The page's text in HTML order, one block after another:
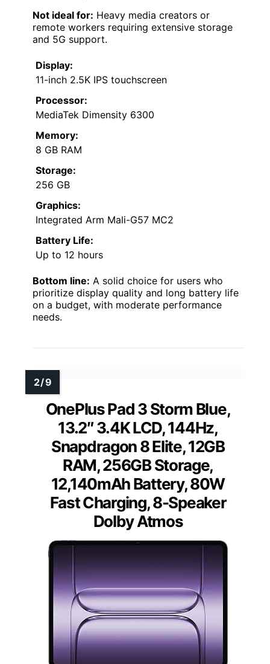
Not ideal for: Heavy media creators or
remote workers requiring extensive storage
and 5G support.
Display:
11-inch 2.5K IPS touchscreen
Processor:
MediaTek Dimensity 6300
Memory:
8 GB RAM
Storage:
256 GB
Graphics:
Integrated Arm Mali-G57 MC2
Battery Life:
Up to 12 hours
Bottom line: A solid choice for users who
prioritize display quality and long battery life
on a budget, with moderate performance
needs.
OnePlus Pad 3 Storm Blue,
13.2″ 3.4K LCD, 144Hz,
Snapdragon 8 Elite, 12GB
RAM, 256GB Storage,
12,140mAh Battery, 80W
Fast Charging, 8-Speaker
Dolby Atmos